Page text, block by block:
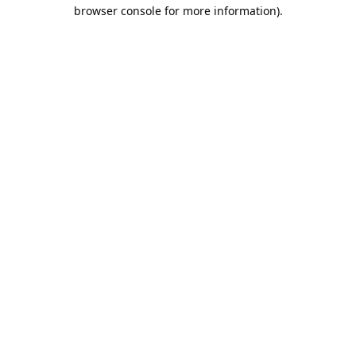
browser console for more information).